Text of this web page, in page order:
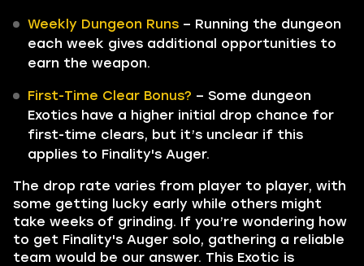
Weekly Dungeon Runs – Running the dungeon
each week gives additional opportunities to
earn the weapon.
First-Time Clear Bonus? – Some dungeon
Exotics have a higher initial drop chance for
first-time clears, but it’s unclear if this
applies to Finality's Auger.
The drop rate varies from player to player, with
some getting lucky early while others might
take weeks of grinding. If you’re wondering how
to get Finality's Auger solo, gathering a reliable
team would be our answer. This Exotic is